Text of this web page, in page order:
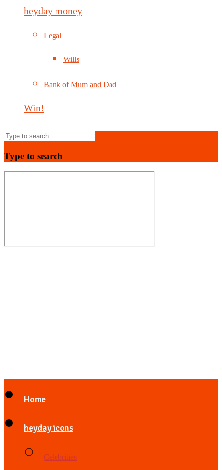
heyday money
Legal
Wills
Bank of Mum and Dad
Win!
Type to search
Home
heyday icons
Celebrities